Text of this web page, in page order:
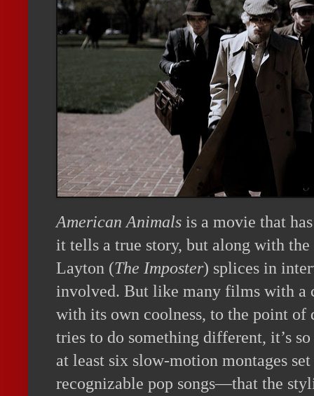
American Animals is a movie that
it tells a true story, but along with
Layton (The Imposter) splices in
involved. But like many films with a
with its own coolness, to the point
tries to do something different, it’s
at least six slow-motion montages
recognizable pop songs—that the